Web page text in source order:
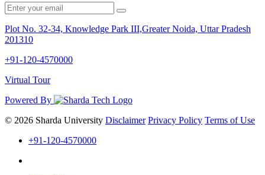
Plot No. 32-34, Knowledge Park III,Greater Noida, Uttar Pradesh
201310
+91-120-4570000
Virtual Tour
Powered By
© 2026 Sharda University Disclaimer Privacy Policy Terms of Use
+91-120-4570000